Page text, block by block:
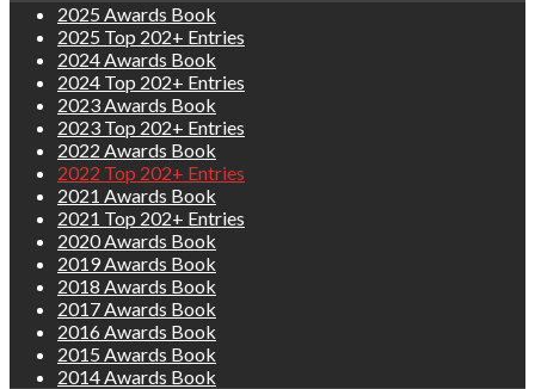
2025 Awards Book
2025 Top 202+ Entries
2024 Awards Book
2024 Top 202+ Entries
2023 Awards Book
2023 Top 202+ Entries
2022 Awards Book
2022 Top 202+ Entries
2021 Awards Book
2021 Top 202+ Entries
2020 Awards Book
2019 Awards Book
2018 Awards Book
2017 Awards Book
2016 Awards Book
2015 Awards Book
2014 Awards Book